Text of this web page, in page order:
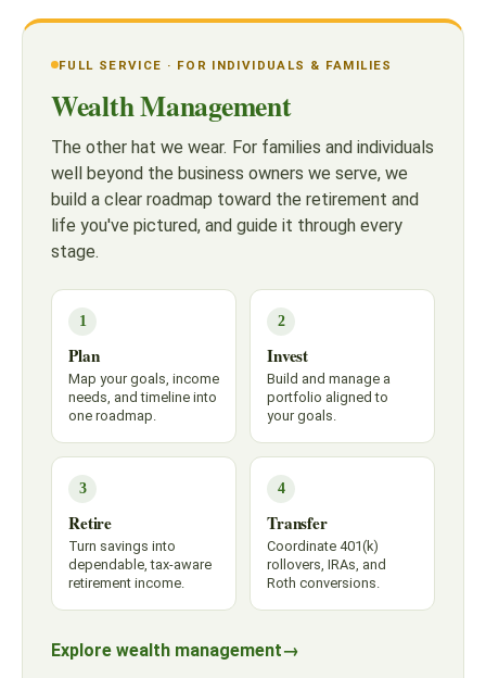
FULL SERVICE · FOR INDIVIDUALS & FAMILIES
Wealth Management
The other hat we wear. For families and individuals
well beyond the business owners we serve, we
build a clear roadmap toward the retirement and
life you've pictured, and guide it through every
stage.
1
Plan
Map your goals, income
needs, and timeline into
one roadmap.
2
Invest
Build and manage a
portfolio aligned to
your goals.
3
Retire
Turn savings into
dependable, tax-aware
retirement income.
4
Transfer
Coordinate 401(k)
rollovers, IRAs, and
Roth conversions.
Explore wealth management→